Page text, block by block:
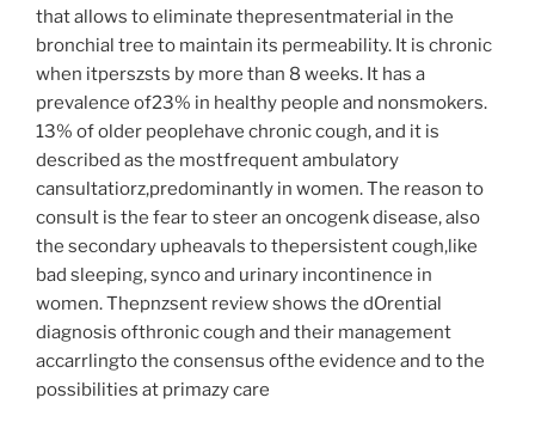
that allows to eliminate thepresentmaterial in the
bronchial tree to maintain its permeability. It is chronic
when itperszsts by more than 8 weeks. It has a
prevalence of23% in healthy people and nonsmokers.
13% of older peoplehave chronic cough, and it is
described as the mostfrequent ambulatory
cansultatiorz,predominantly in women. The reason to
consult is the fear to steer an oncogenk disease, also
the secondary upheavals to thepersistent cough,like
bad sleeping, synco and urinary incontinence in
women. Thepnzsent review shows the dOrential
diagnosis ofthronic cough and their management
accarrlingto the consensus ofthe evidence and to the
possibilities at primazy care